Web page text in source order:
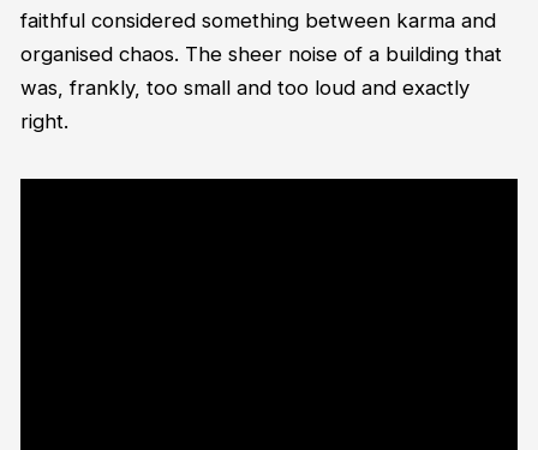
faithful considered something between karma and
organised chaos. The sheer noise of a building that
was, frankly, too small and too loud and exactly
right.